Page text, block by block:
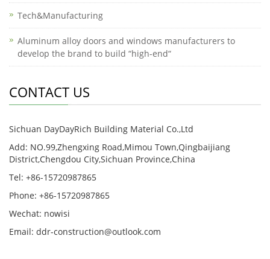
Tech&Manufacturing
Aluminum alloy doors and windows manufacturers to
develop the brand to build “high-end“
CONTACT US
Sichuan DayDayRich Building Material Co.,Ltd
Add: NO.99,Zhengxing Road,Mimou Town,Qingbaijiang
District,Chengdou City,Sichuan Province,China
Tel: +86-15720987865
Phone: +86-15720987865
Wechat: nowisi
Email: ddr-construction@outlook.com